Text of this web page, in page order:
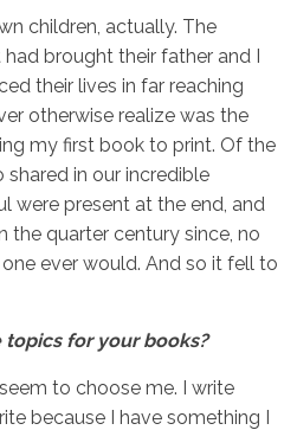
children, actually. The
brought their father and I
their lives in far reaching
otherwise realize was the
my first book to print. Of the
in our incredible
were present at the end, and
the quarter century since, no
ever would. And so it fell to
for your books?
to choose me. I write
because I have something I